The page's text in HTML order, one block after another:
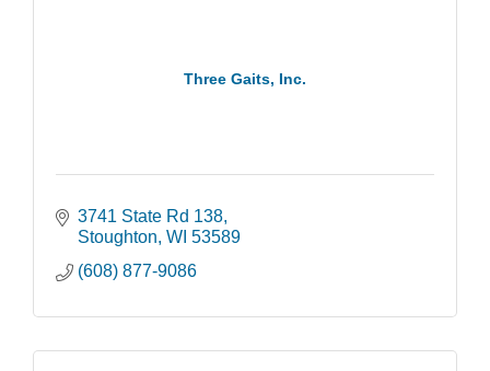
Three Gaits, Inc.
3741 State Rd 138
Stoughton WI 53589
(608) 877-9086